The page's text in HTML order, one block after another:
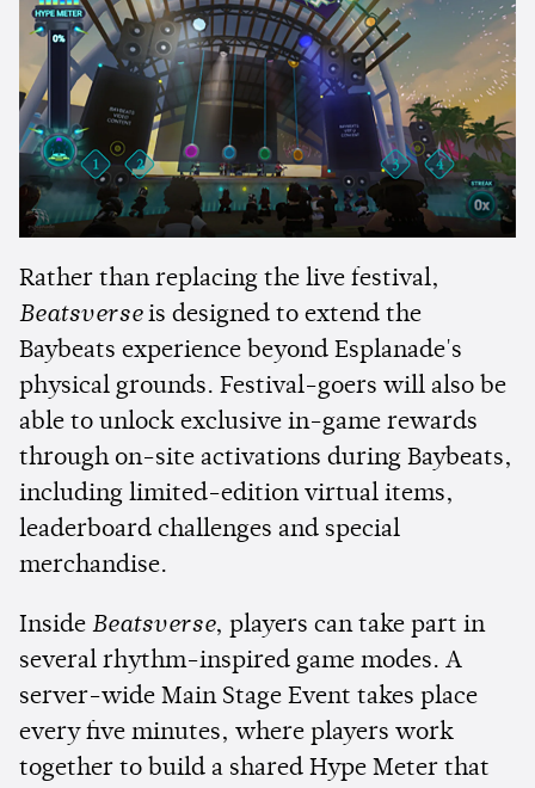
Rather than replacing the live festival,
Beatsverseis designed to extend the
Baybeats experience beyond Esplanade's
physical grounds. Festival-goers will also be
able to unlock exclusive in-game rewards
through on-site activations during Baybeats,
including limited-edition virtual items,
leaderboard challenges and special
merchandise.
Inside Beatsverse, players can take part in
several rhythm-inspired game modes. A
server-wide Main Stage Event takes place
every five minutes, where players work
together to build a shared Hype Meter that